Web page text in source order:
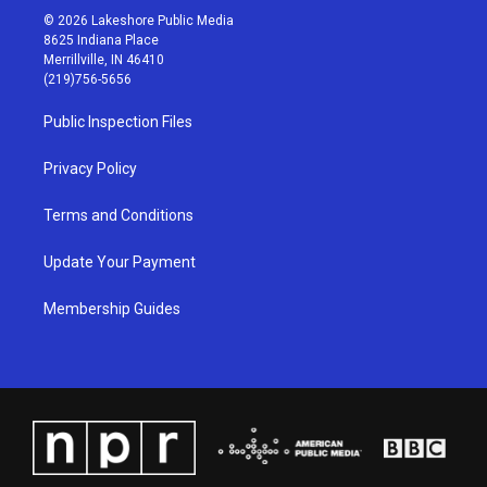
s
t
a
g
r
a
m
u
t
u
b
c
© 2026 Lakeshore Public Media
8625 Indiana Place
Merrillville, IN 46410
(219)756-5656
Public Inspection Files
Privacy Policy
Terms and Conditions
Update Your Payment
Membership Guides